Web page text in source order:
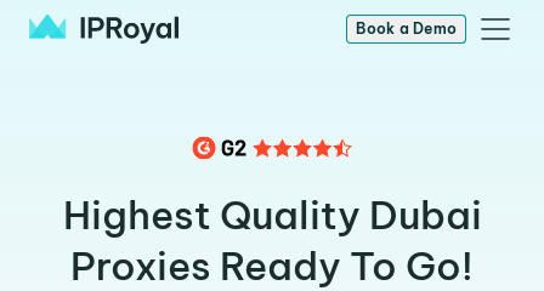
Book a Demo
Highest Quality Dubai
Proxies Ready To Go!